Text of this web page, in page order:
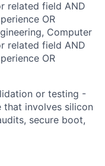
related field AND
OR
Computer
related field AND
OR
or testing -
that involves silicon
secure boot,